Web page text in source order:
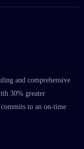
and comprehensive
30% greater
to an on-time